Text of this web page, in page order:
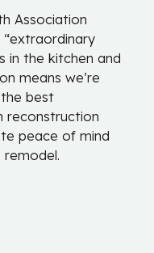
Association
“extraordinary
in the kitchen and
means we’re
best
reconstruction
peace of mind